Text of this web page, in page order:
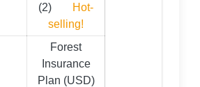
(2)
Hot-
selling!
Forest
Insurance
Plan (USD)